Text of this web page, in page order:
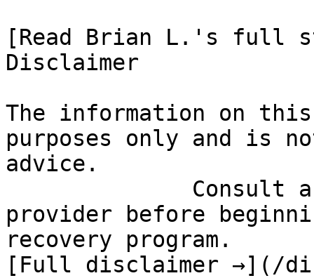
[Read Brian L.'s full
Disclaimer
The information on
purposes only and is
advice.
provider before
recovery program.
[Full disclaimer →](/